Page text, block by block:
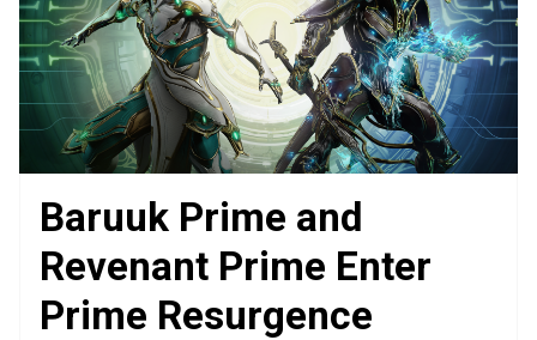
Baruuk Prime and
Revenant Prime Enter
Prime Resurgence